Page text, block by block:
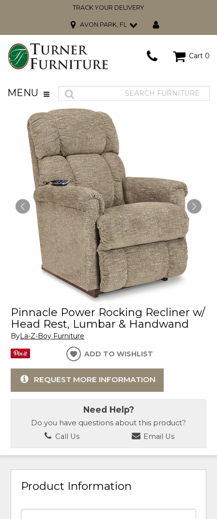
TRACK YOUR DELIVERY
AVON PARK, FL
Cart 0
MENU
Pinnacle Power Rocking Recliner w/
Head Rest, Lumbar & Handwand
ByLa-Z-Boy Furniture
ADD TO WISHLIST
REQUEST MORE INFORMATION
Need Help?
Do you have questions about this product?
Call Us
Email Us
Product Information